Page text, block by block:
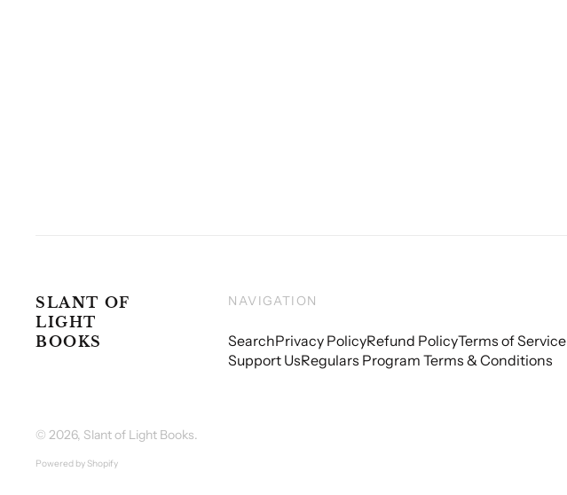
SLANT OF
LIGHT
BOOKS
NAVIGATION
SearchPrivacy PolicyRefund PolicyTerms of Service
Support UsRegulars Program Terms & Conditions
© 2026, Slant of Light Books.
Powered by Shopify